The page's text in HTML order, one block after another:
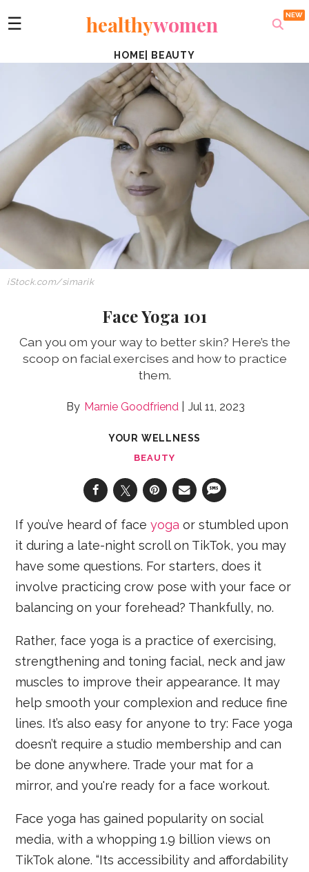
☰ healthywomen
HOME BEAUTY
iStock.com/simarik
Face Yoga 101
Can you om your way to better skin? Here’s the
scoop on facial exercises and how to practice
them.
Marnie Goodfriend Jul 11, 2023
YOUR WELLNESS
BEAUTY
If you’ve heard of faceyoga or stumbled upon
it during a late-night scroll on TikTok, you may
have some questions. For starters, does it
involve practicing crow pose with your face or
balancing on your forehead? Thankfully, no.
Rather, face yoga is a practice of exercising,
strengthening and toning facial, neck and jaw
muscles to improve their appearance. It may
help smooth your complexion and reduce fine
lines. It’s also easy for anyone to try: Face yoga
doesn’t require a studio membership and can
be done anywhere. Trade your mat for a
mirror, and you're ready for a face workout.
Face yoga has gained popularity on social
media, with a whopping 1.9 billion views on
TikTok alone. “Its accessibility and affordability